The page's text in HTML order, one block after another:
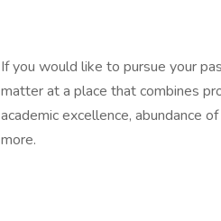
If you would like to pursue your
matter at a place that combines
academic excellence, abundance
more.